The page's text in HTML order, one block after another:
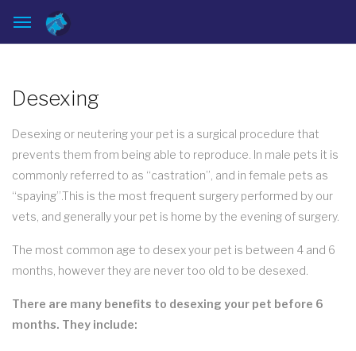
Desexing
Desexing or neutering your pet is a surgical procedure that
prevents them from being able to reproduce. In male pets it is
commonly referred to as “castration”, and in female pets as
“spaying”.This is the most frequent surgery performed by our
vets, and generally your pet is home by the evening of surgery.
The most common age to desex your pet is between 4 and 6
months, however they are never too old to be desexed.
There are many benefits to desexing your pet before 6
months. They include: